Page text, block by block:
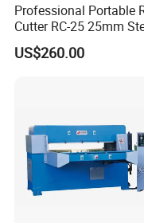
Professional Portable
Cutter RC-25 25mm
Bar Cutter
US$260.00